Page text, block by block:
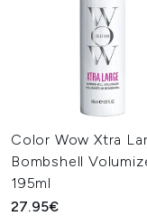
Color Wow Xtra
Bombshell
195ml
27.95€